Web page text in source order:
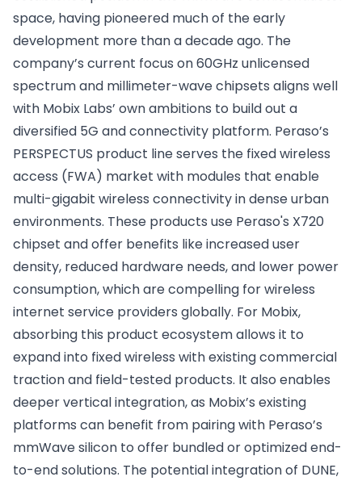
space, having pioneered much of the early
development more than a decade ago. The
company’s current focus on 60GHz unlicensed
spectrum and millimeter-wave chipsets aligns well
with Mobix Labs’ own ambitions to build out a
diversified 5G and connectivity platform. Peraso’s
PERSPECTUS product line serves the fixed wireless
access (FWA) market with modules that enable
multi-gigabit wireless connectivity in dense urban
environments. These products use Peraso's X720
chipset and offer benefits like increased user
density, reduced hardware needs, and lower power
consumption, which are compelling for wireless
internet service providers globally. For Mobix,
absorbing this product ecosystem allows it to
expand into fixed wireless with existing commercial
traction and field-tested products. It also enables
deeper vertical integration, as Mobix’s existing
platforms can benefit from pairing with Peraso’s
mmWave silicon to offer bundled or optimized end-
to-end solutions. The potential integration of DUNE,